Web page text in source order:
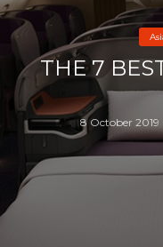
THE 7
8 October 2019